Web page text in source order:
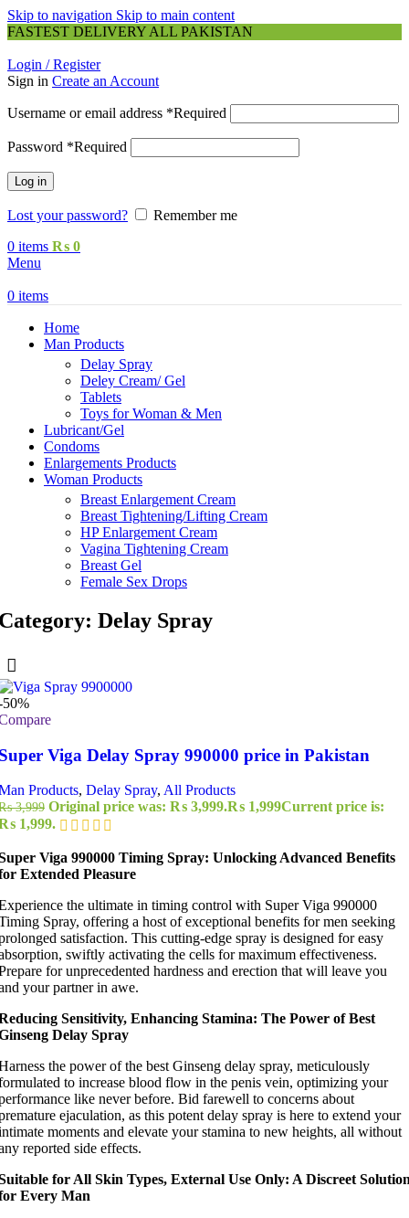
Skip to navigation Skip to main content
FASTEST DELIVERY ALL PAKISTAN
Login / Register
Sign in Create an Account
Username or email address *Required
Password *Required
Log in
Lost your password?
Remember me
0 items ₨ 0
Menu
0 items
Home
Man Products
Delay Spray
Deley Cream/ Gel
Tablets
Toys for Woman & Men
Lubricant/Gel
Condoms
Enlargements Products
Woman Products
Breast Enlargement Cream
Breast Tightening/Lifting Cream
HP Enlargement Cream
Vagina Tightening Cream
Breast Gel
Female Sex Drops
Delay Spray
50%
Viga Delay Spray 990000 price in Pakistan
Products, Delay Spray, All Products
3,999 Original price was: ₨ 3,999.₨ 1,999Current price is:
1,999.
Viga 990000 Timing Spray: Unlocking Advanced Benefits
Extended Pleasure
the ultimate in timing control with Super Viga 990000
Spray, offering a host of exceptional benefits for men seeking
satisfaction. This cutting-edge spray is designed for easy
swiftly activating the cells for maximum effectiveness.
for unprecedented hardness and erection that will leave you
your partner in awe.
Sensitivity, Enhancing Stamina: The Power of Best
Delay Spray
the power of the best Ginseng delay spray, meticulously
to increase blood flow in the penis vein, optimizing your
like never before. Bid farewell to concerns about
ejaculation, as this potent delay spray is here to extend your
moments and elevate your stamina to new heights, all without
reported side effects.
for All Skin Types, External Use Only: A Discreet
Every Man